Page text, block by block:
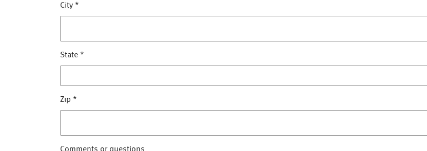
City *
State *
Zip *